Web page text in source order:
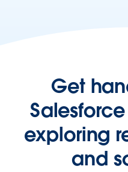
Get
exploring
and